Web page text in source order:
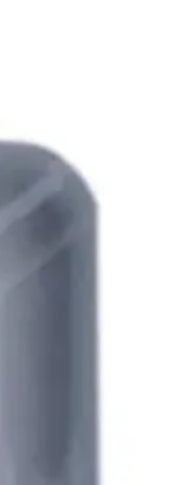
at the same time
providing an